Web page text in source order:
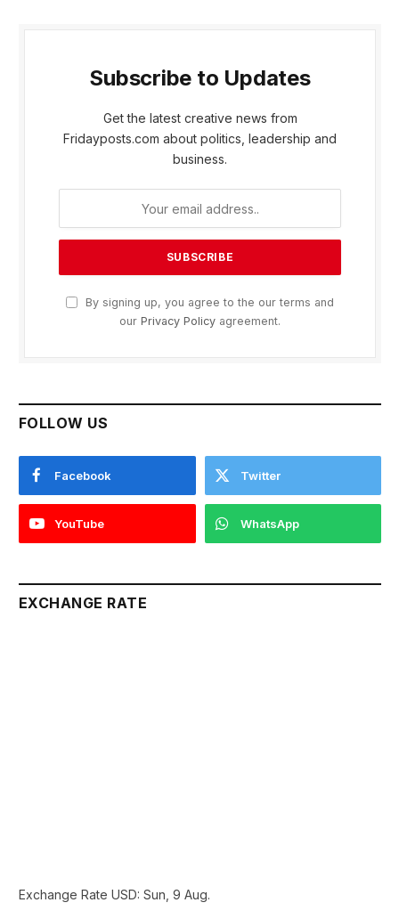
Subscribe to Updates
Get the latest creative news from
Fridayposts.com about politics, leadership and
business.
By signing up, you agree to the our terms and
our Privacy Policy agreement.
FOLLOW US
Facebook Twitter
YouTube WhatsApp
EXCHANGE RATE
Exchange Rate USD: Sun, 9 Aug.